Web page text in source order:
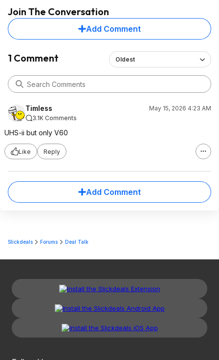
Join The Conversation
Add Comment
1 Comment Oldest
Timless
May 15, 2026 4:23 AM
3.1K Comments
UHS-ii but only V60
Like Reply
Add Comment
Slickdeals Forums Deal Talk